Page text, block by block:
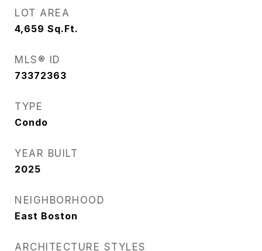
LOT AREA
4,659 Sq.Ft.
MLS® ID
73372363
TYPE
Condo
YEAR BUILT
2025
NEIGHBORHOOD
East Boston
ARCHITECTURE STYLES